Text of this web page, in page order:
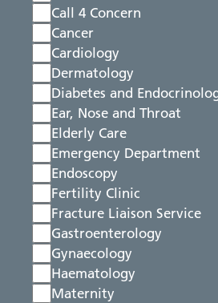
Call 4 Concern
Cancer
Cardiology
Dermatology
Diabetes and
Ear, Nose and Throat
Elderly Care
Emergency Department
Endoscopy
Fertility Clinic
Fracture Liaison Service
Gastroenterology
Gynaecology
Haematology
Maternity